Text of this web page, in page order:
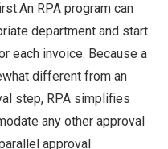
RPA program can
department and start
each invoice. Because a
different from an
step, RPA simplifies
any other approval
approval